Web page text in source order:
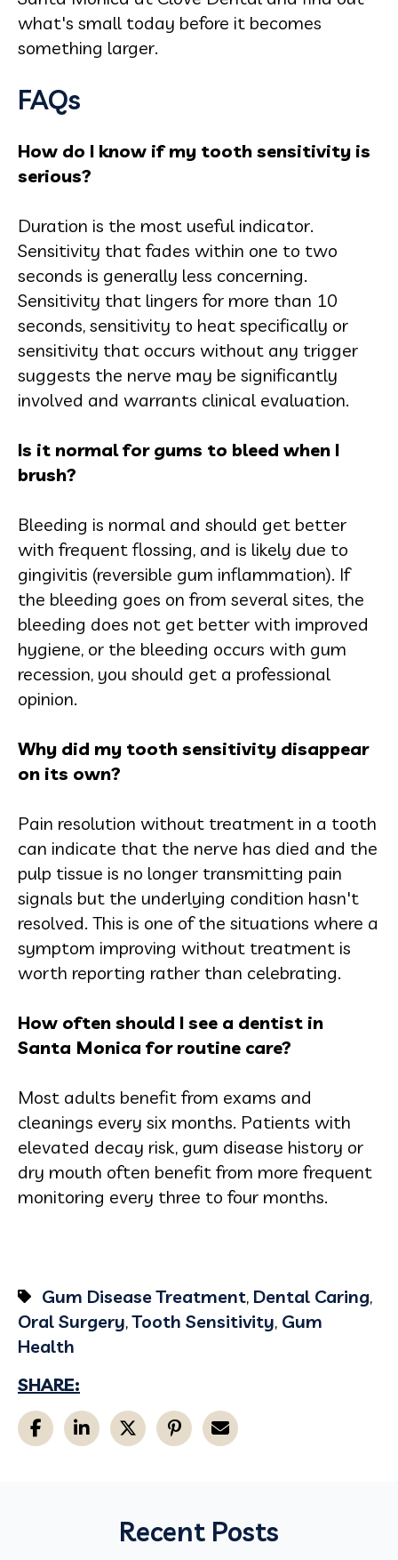
what's small today before it becomes
something larger.
FAQs
How do I know if my tooth sensitivity is
serious?
Duration is the most useful indicator.
Sensitivity that fades within one to two
seconds is generally less concerning.
Sensitivity that lingers for more than 10
seconds, sensitivity to heat specifically or
sensitivity that occurs without any trigger
suggests the nerve may be significantly
involved and warrants clinical evaluation.
Is it normal for gums to bleed when I
brush?
Bleeding is normal and should get better
with frequent flossing, and is likely due to
gingivitis (reversible gum inflammation). If
the bleeding goes on from several sites, the
bleeding does not get better with improved
hygiene, or the bleeding occurs with gum
recession, you should get a professional
opinion.
Why did my tooth sensitivity disappear
on its own?
Pain resolution without treatment in a tooth
can indicate that the nerve has died and the
pulp tissue is no longer transmitting pain
signals but the underlying condition hasn't
resolved. This is one of the situations where a
symptom improving without treatment is
worth reporting rather than celebrating.
How often should I see a dentist in
Santa Monica for routine care?
Most adults benefit from exams and
cleanings every six months. Patients with
elevated decay risk, gum disease history or
dry mouth often benefit from more frequent
monitoring every three to four months.
Gum Disease Treatment, Dental Caring,
Oral Surgery,Tooth Sensitivity, Gum
Health
SHARE:
Recent Posts